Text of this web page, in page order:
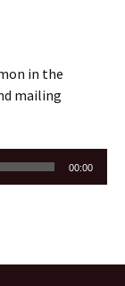
in the
mailing
00:00